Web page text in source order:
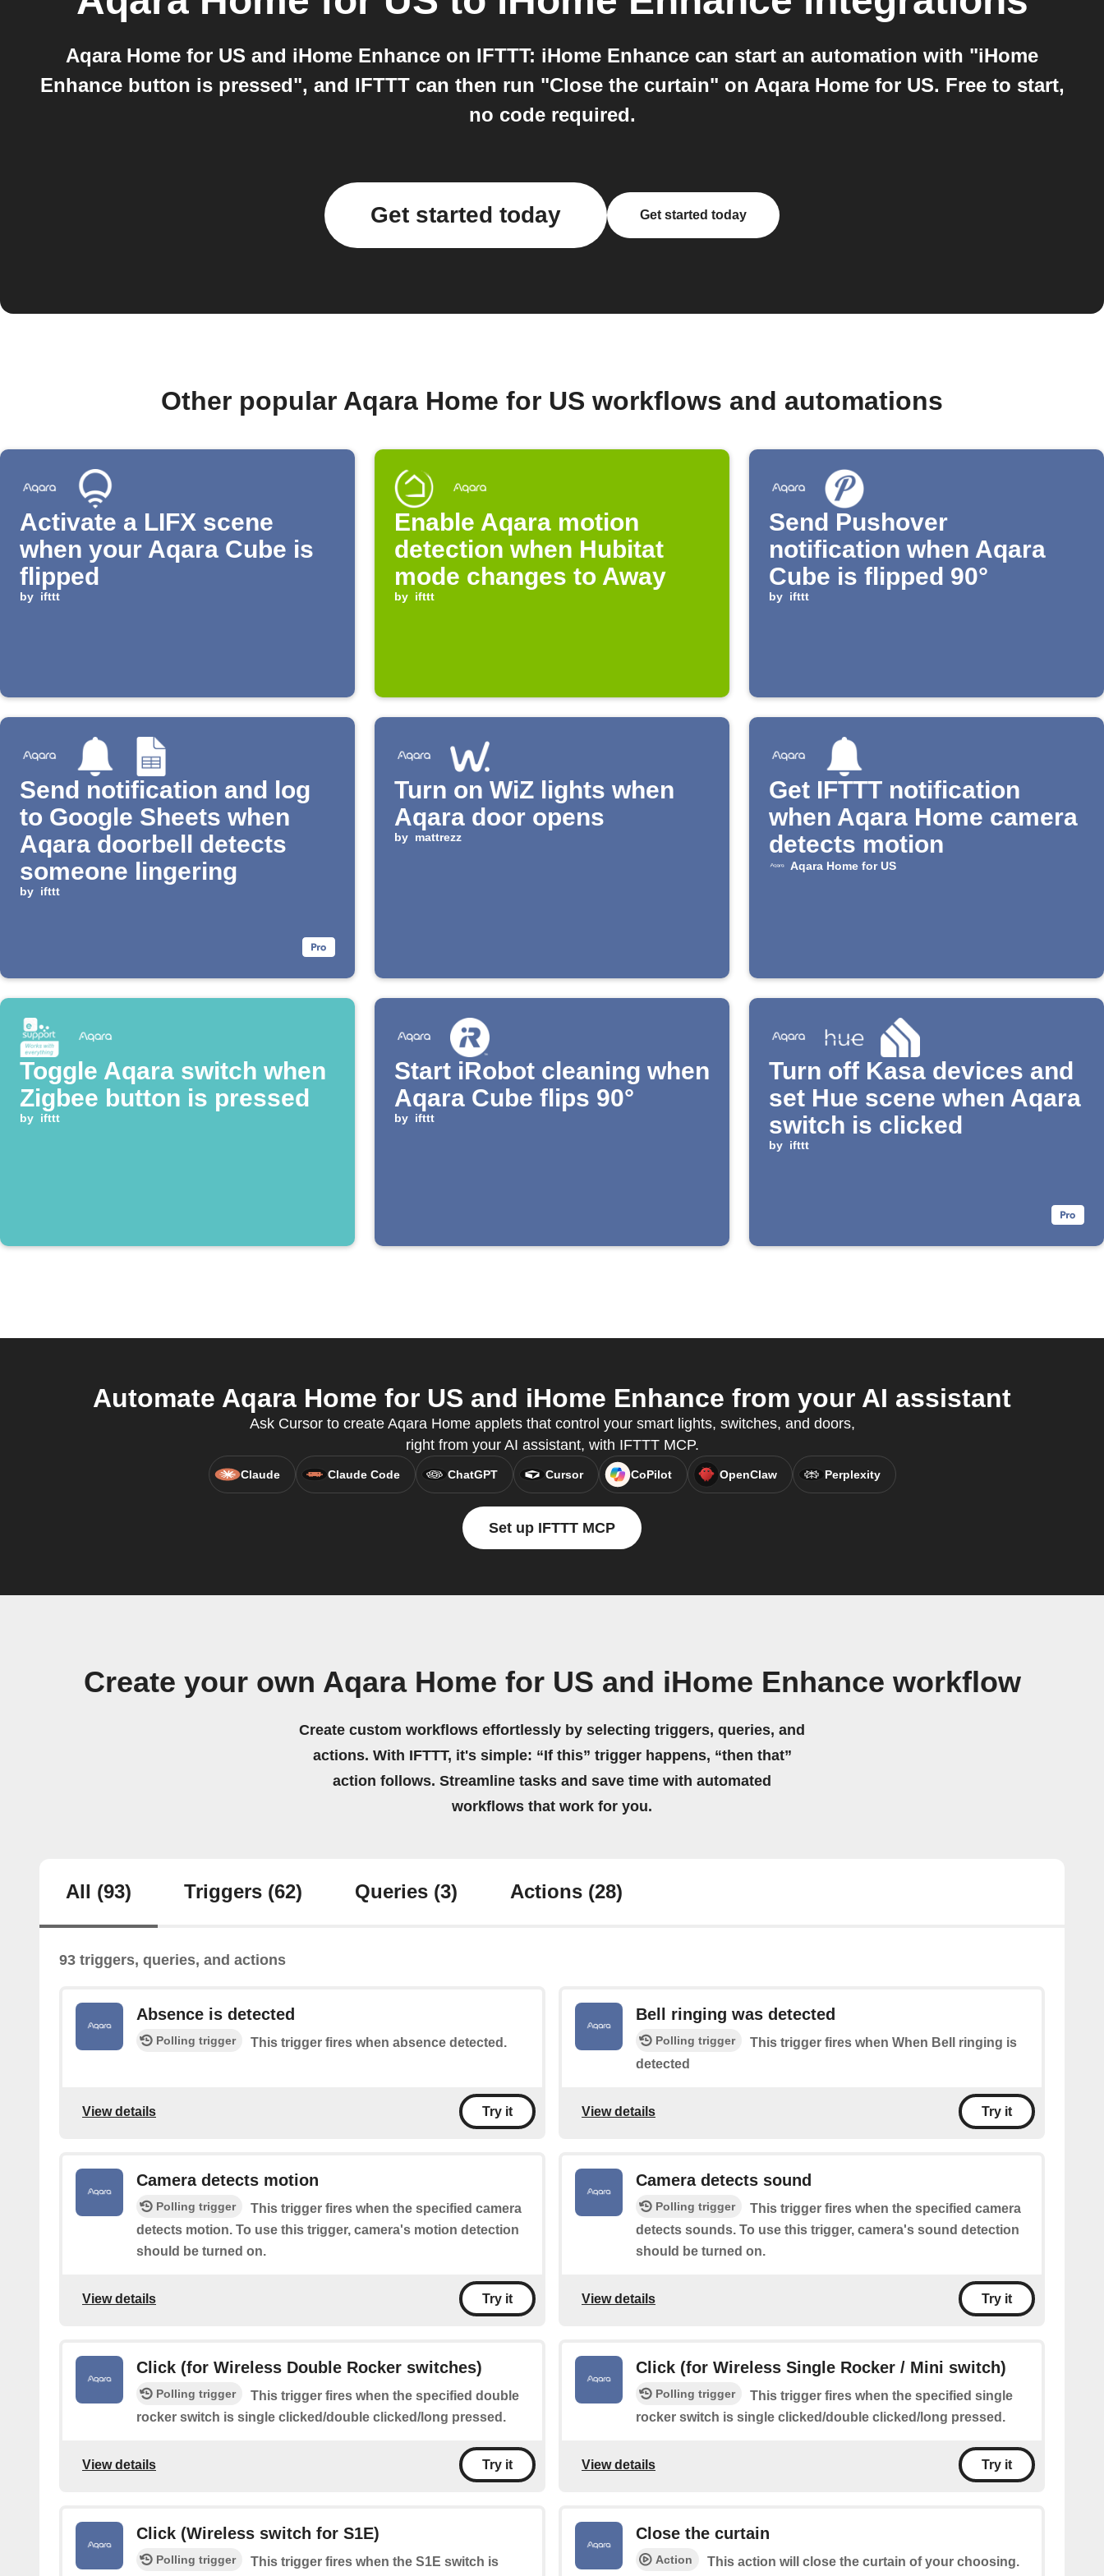
Aqara Home for US and iHome Enhance on IFTTT: iHome Enhance can start an automation with "iHome
Enhance button is pressed", and IFTTT can then run "Close the curtain" on Aqara Home for US. Free to start,
no code required.
Get started today Get started today
Other popular Aqara Home for US workflows and automations
Activate a LIFX scene
when your Aqara Cube is
flipped
by ifttt
Enable Aqara motion
detection when Hubitat
mode changes to Away
by ifttt
Send Pushover
notification when Aqara
Cube is flipped 90°
by ifttt
Send notification and log
to Google Sheets when
Aqara doorbell detects
someone lingering
by ifttt
Turn on WiZ lights when
Aqara door opens
by mattrezz
Get IFTTT notification
when Aqara Home camera
detects motion
Aqara Home for US
Toggle Aqara switch when
Zigbee button is pressed
by ifttt
Start iRobot cleaning when
Aqara Cube flips 90°
by ifttt
Turn off Kasa devices and
set Hue scene when Aqara
switch is clicked
by ifttt
Automate Aqara Home for US and iHome Enhance from your AI assistant
Ask Cursor to create Aqara Home applets that control your smart lights, switches, and doors,
right from your AI assistant, with IFTTT MCP.
Claude Claude Code ChatGPT Cursor CoPilot OpenClaw Perplexity
Set up IFTTT MCP
Create your own Aqara Home for US and iHome Enhance workflow
Create custom workflows effortlessly by selecting triggers, queries, and
actions. With IFTTT, it's simple: “If this” trigger happens, “then that”
action follows. Streamline tasks and save time with automated
workflows that work for you.
All (93) Triggers (62) Queries (3) Actions (28)
93 triggers, queries, and actions
Absence is detected
Polling trigger This trigger fires when absence detected.
View details Try it
Bell ringing was detected
Polling trigger
This trigger fires when When Bell ringing is
detected
View details Try it
Camera detects motion
Polling trigger
This trigger fires when the specified camera
detects motion. To use this trigger, camera's motion detection
should be turned on.
View details Try it
Camera detects sound
Polling trigger
This trigger fires when the specified camera
detects sounds. To use this trigger, camera's sound detection
should be turned on.
View details Try it
Click (for Wireless Double Rocker switches)
Polling trigger
This trigger fires when the specified double
rocker switch is single clicked/double clicked/long pressed.
View details Try it
Click (for Wireless Single Rocker / Mini switch)
Polling trigger
This trigger fires when the specified single
rocker switch is single clicked/double clicked/long pressed.
View details Try it
Click (Wireless switch for S1E)
Polling trigger This trigger fires when the S1E switch is
Close the curtain
Action This action will close the curtain of your choosing.